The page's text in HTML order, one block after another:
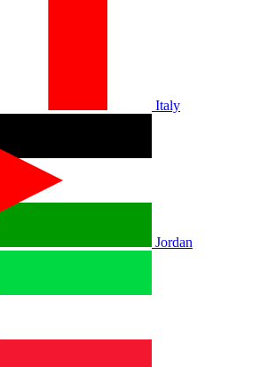
Italy
Jordan